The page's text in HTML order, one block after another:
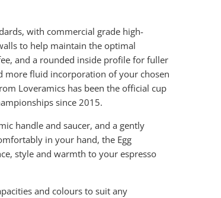
with commercial grade high-
to help maintain the optimal
and a rounded inside profile for fuller
more fluid incorporation of your chosen
Loveramics has been the official cup
since 2015.
handle and saucer, and a gently
in your hand, the Egg
style and warmth to your espresso
and colours to suit any